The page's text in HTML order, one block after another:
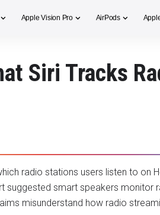
Apple Vision Pro AirPods
Siri Tracks
radio stations users listen to on
suggested smart speakers monitor
misunderstand how radio